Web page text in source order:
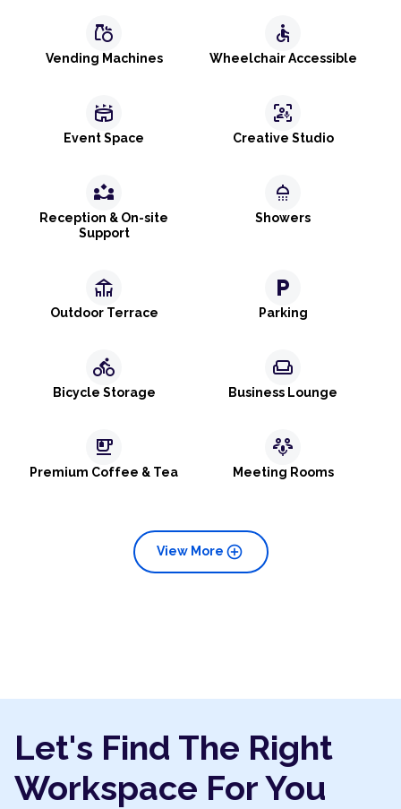
grocery
Vending Machines
accessible
Wheelchair Accessible
stadium
Event Space
frame_person_mic
Creative Studio
partner_exchange
Reception & On-site
Support
shower
Showers
deck
Outdoor Terrace
local_parking
Parking
directions_bike
Bicycle Storage
weekend
Business Lounge
emoji_food_beverage
Premium Coffee & Tea
adaptive_audio_mic
Meeting Rooms
add_circle
View More
Let's Find The Right
Workspace For You